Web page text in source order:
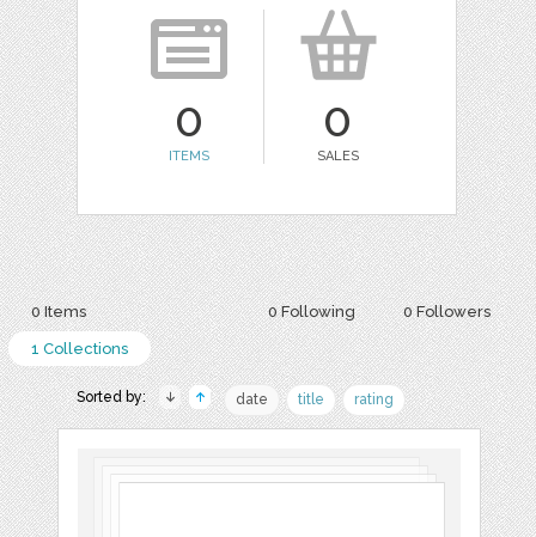
0
ITEMS
0
SALES
0 Following 0 Followers
0 Items
1 Collections
Sorted by: date title rating